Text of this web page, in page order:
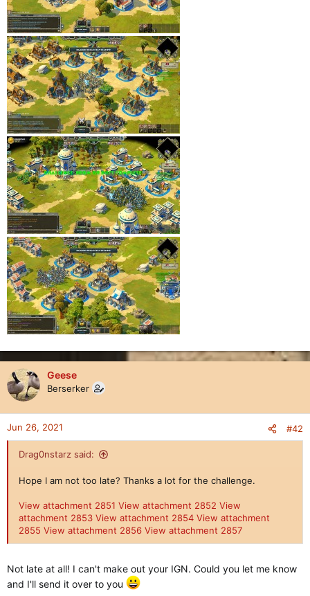
Geese
Berserker
Jun 26, 2021 #42
Drag0nstarz said:
Hope I am not too late? Thanks a lot for the challenge.
View attachment 2851 View attachment 2852 View
attachment 2853 View attachment 2854 View attachment
2855 View attachment 2856 View attachment 2857
Not late at all! I can't make out your IGN. Could you let me know
and I'll send it over to you